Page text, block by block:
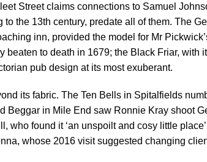
Street claims connections to Samuel
the 13th century, predate all of them. The
inn, provided the model for Mr
beaten to death in 1679; the Black Friar, with
pub design at its most exuberant.
its fabric. The Ten Bells in Spitalfields
Beggar in Mile End saw Ronnie Kray shoot
who found it ‘an unspoilt and cosy little
whose 2016 visit suggested changing